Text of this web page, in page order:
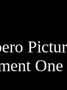
One